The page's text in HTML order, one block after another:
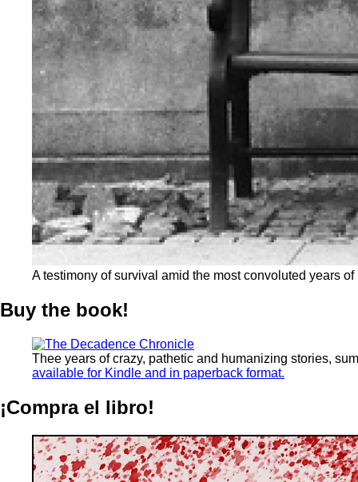
A testimony of survival amid the most convoluted years
Buy the book!
Thee years of crazy, pathetic and humanizing stories,
available for Kindle and in paperback format.
¡Compra el libro!